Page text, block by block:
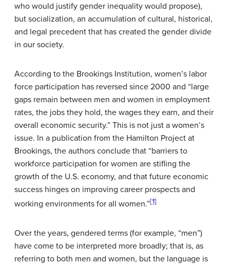
who would justify gender inequality would propose),
but socialization, an accumulation of cultural, historical,
and legal precedent that has created the gender divide
in our society.
According to the Brookings Institution, women’s labor
force participation has reversed since 2000 and “large
gaps remain between men and women in employment
rates, the jobs they hold, the wages they earn, and their
overall economic security.” This is not just a women’s
issue. In a publication from the Hamilton Project at
Brookings, the authors conclude that “barriers to
workforce participation for women are stifling the
growth of the U.S. economy, and that future economic
success hinges on improving career prospects and
working environments for all women.”[1]
Over the years, gendered terms (for example, “men”)
have come to be interpreted more broadly; that is, as
referring to both men and women, but the language is